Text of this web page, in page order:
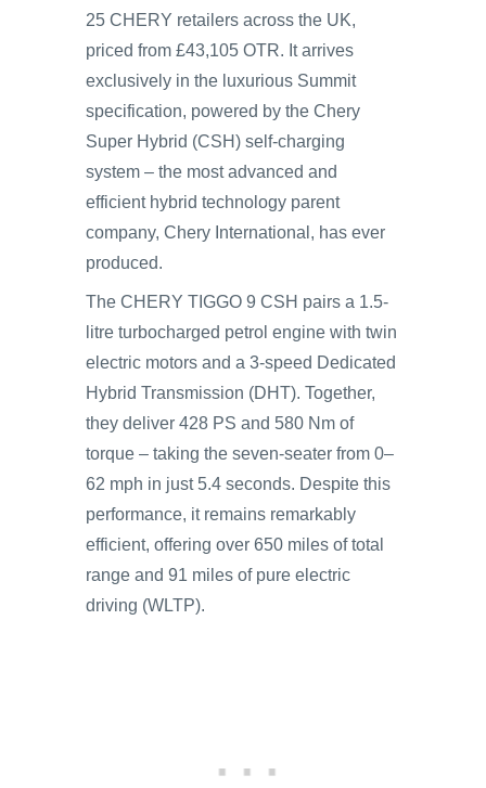
25 CHERY retailers across the UK,
priced from £43,105 OTR. It arrives
exclusively in the luxurious Summit
specification, powered by the Chery
Super Hybrid (CSH) self-charging
system – the most advanced and
efficient hybrid technology parent
company, Chery International, has ever
produced.
The CHERY TIGGO 9 CSH pairs a 1.5-
litre turbocharged petrol engine with twin
electric motors and a 3-speed Dedicated
Hybrid Transmission (DHT). Together,
they deliver 428 PS and 580 Nm of
torque – taking the seven-seater from 0–
62 mph in just 5.4 seconds. Despite this
performance, it remains remarkably
efficient, offering over 650 miles of total
range and 91 miles of pure electric
driving (WLTP).